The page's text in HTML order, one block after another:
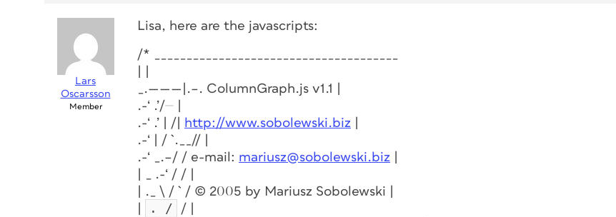
Lars
Oscarsson
Member
Lisa, here are the javascripts:
/* ______________________________________
_.———|.–. ColumnGraph.js v1.1 |
.-‘ .’/
.-‘ .’ | /|
http://www.sobolewski.biz
.-‘ | / `.__// |
.-‘ _.–/ / e-mail: mariusz@sobolewski.biz
| _ .-‘ / / |
| ._ \ / ` / © 2005 by Mariusz Sobolewski |
. /
/ |